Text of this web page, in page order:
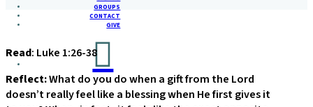
GROUPS
CONTACT
GIVE
Read: Luke 1:26-38
Reflect:What do you do when a gift from the Lord
doesn’t really feel like a blessing when He first gives it